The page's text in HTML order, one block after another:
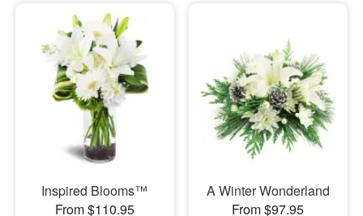
Inspired Blooms™
From $110.95
A Winter Wonderland
From $97.95